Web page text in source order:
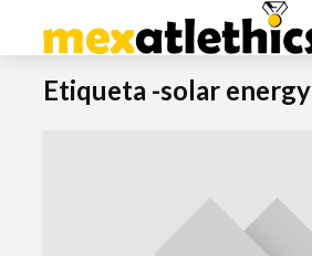
Etiqueta -solar energy